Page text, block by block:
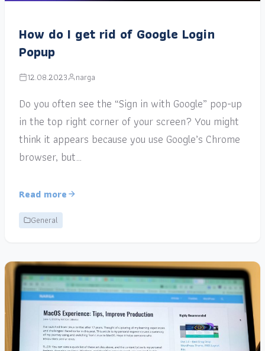
How do I get rid of Google Login
Popup
12.08.2023 narga
Do you often see the “Sign in with Google” pop-up
in the top right corner of your screen? You might
think it appears because you use Google’s Chrome
browser, but…
Read more
General